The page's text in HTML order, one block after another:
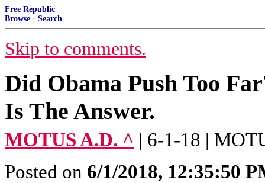
Free Republic
Browse · Search
Skip to comments.
Did Obama Push Too
Is The Answer.
MOTUS A.D. ^ | 6-1-18 |
Posted on 6/1/2018, 12:35:50